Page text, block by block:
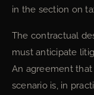
in the section on
The contractual
must anticipate
An agreement
scenario is, in